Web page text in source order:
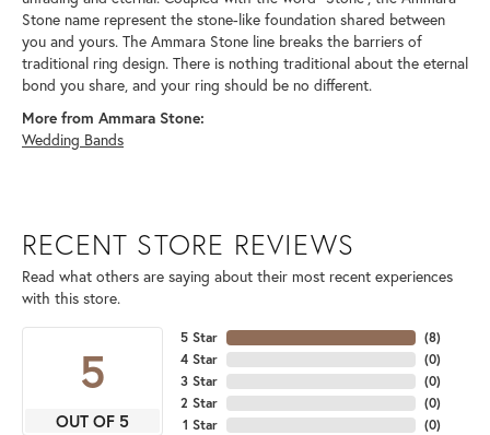
Stone name represent the stone-like foundation shared between
you and yours. The Ammara Stone line breaks the barriers of
traditional ring design. There is nothing traditional about the eternal
bond you share, and your ring should be no different.
More from Ammara Stone:
Wedding Bands
RECENT STORE REVIEWS
Read what others are saying about their most recent experiences
with this store.
5
OUT OF 5
5 Star
4 Star
3 Star
2 Star
1 Star
(8)
(0)
(0)
(0)
(0)